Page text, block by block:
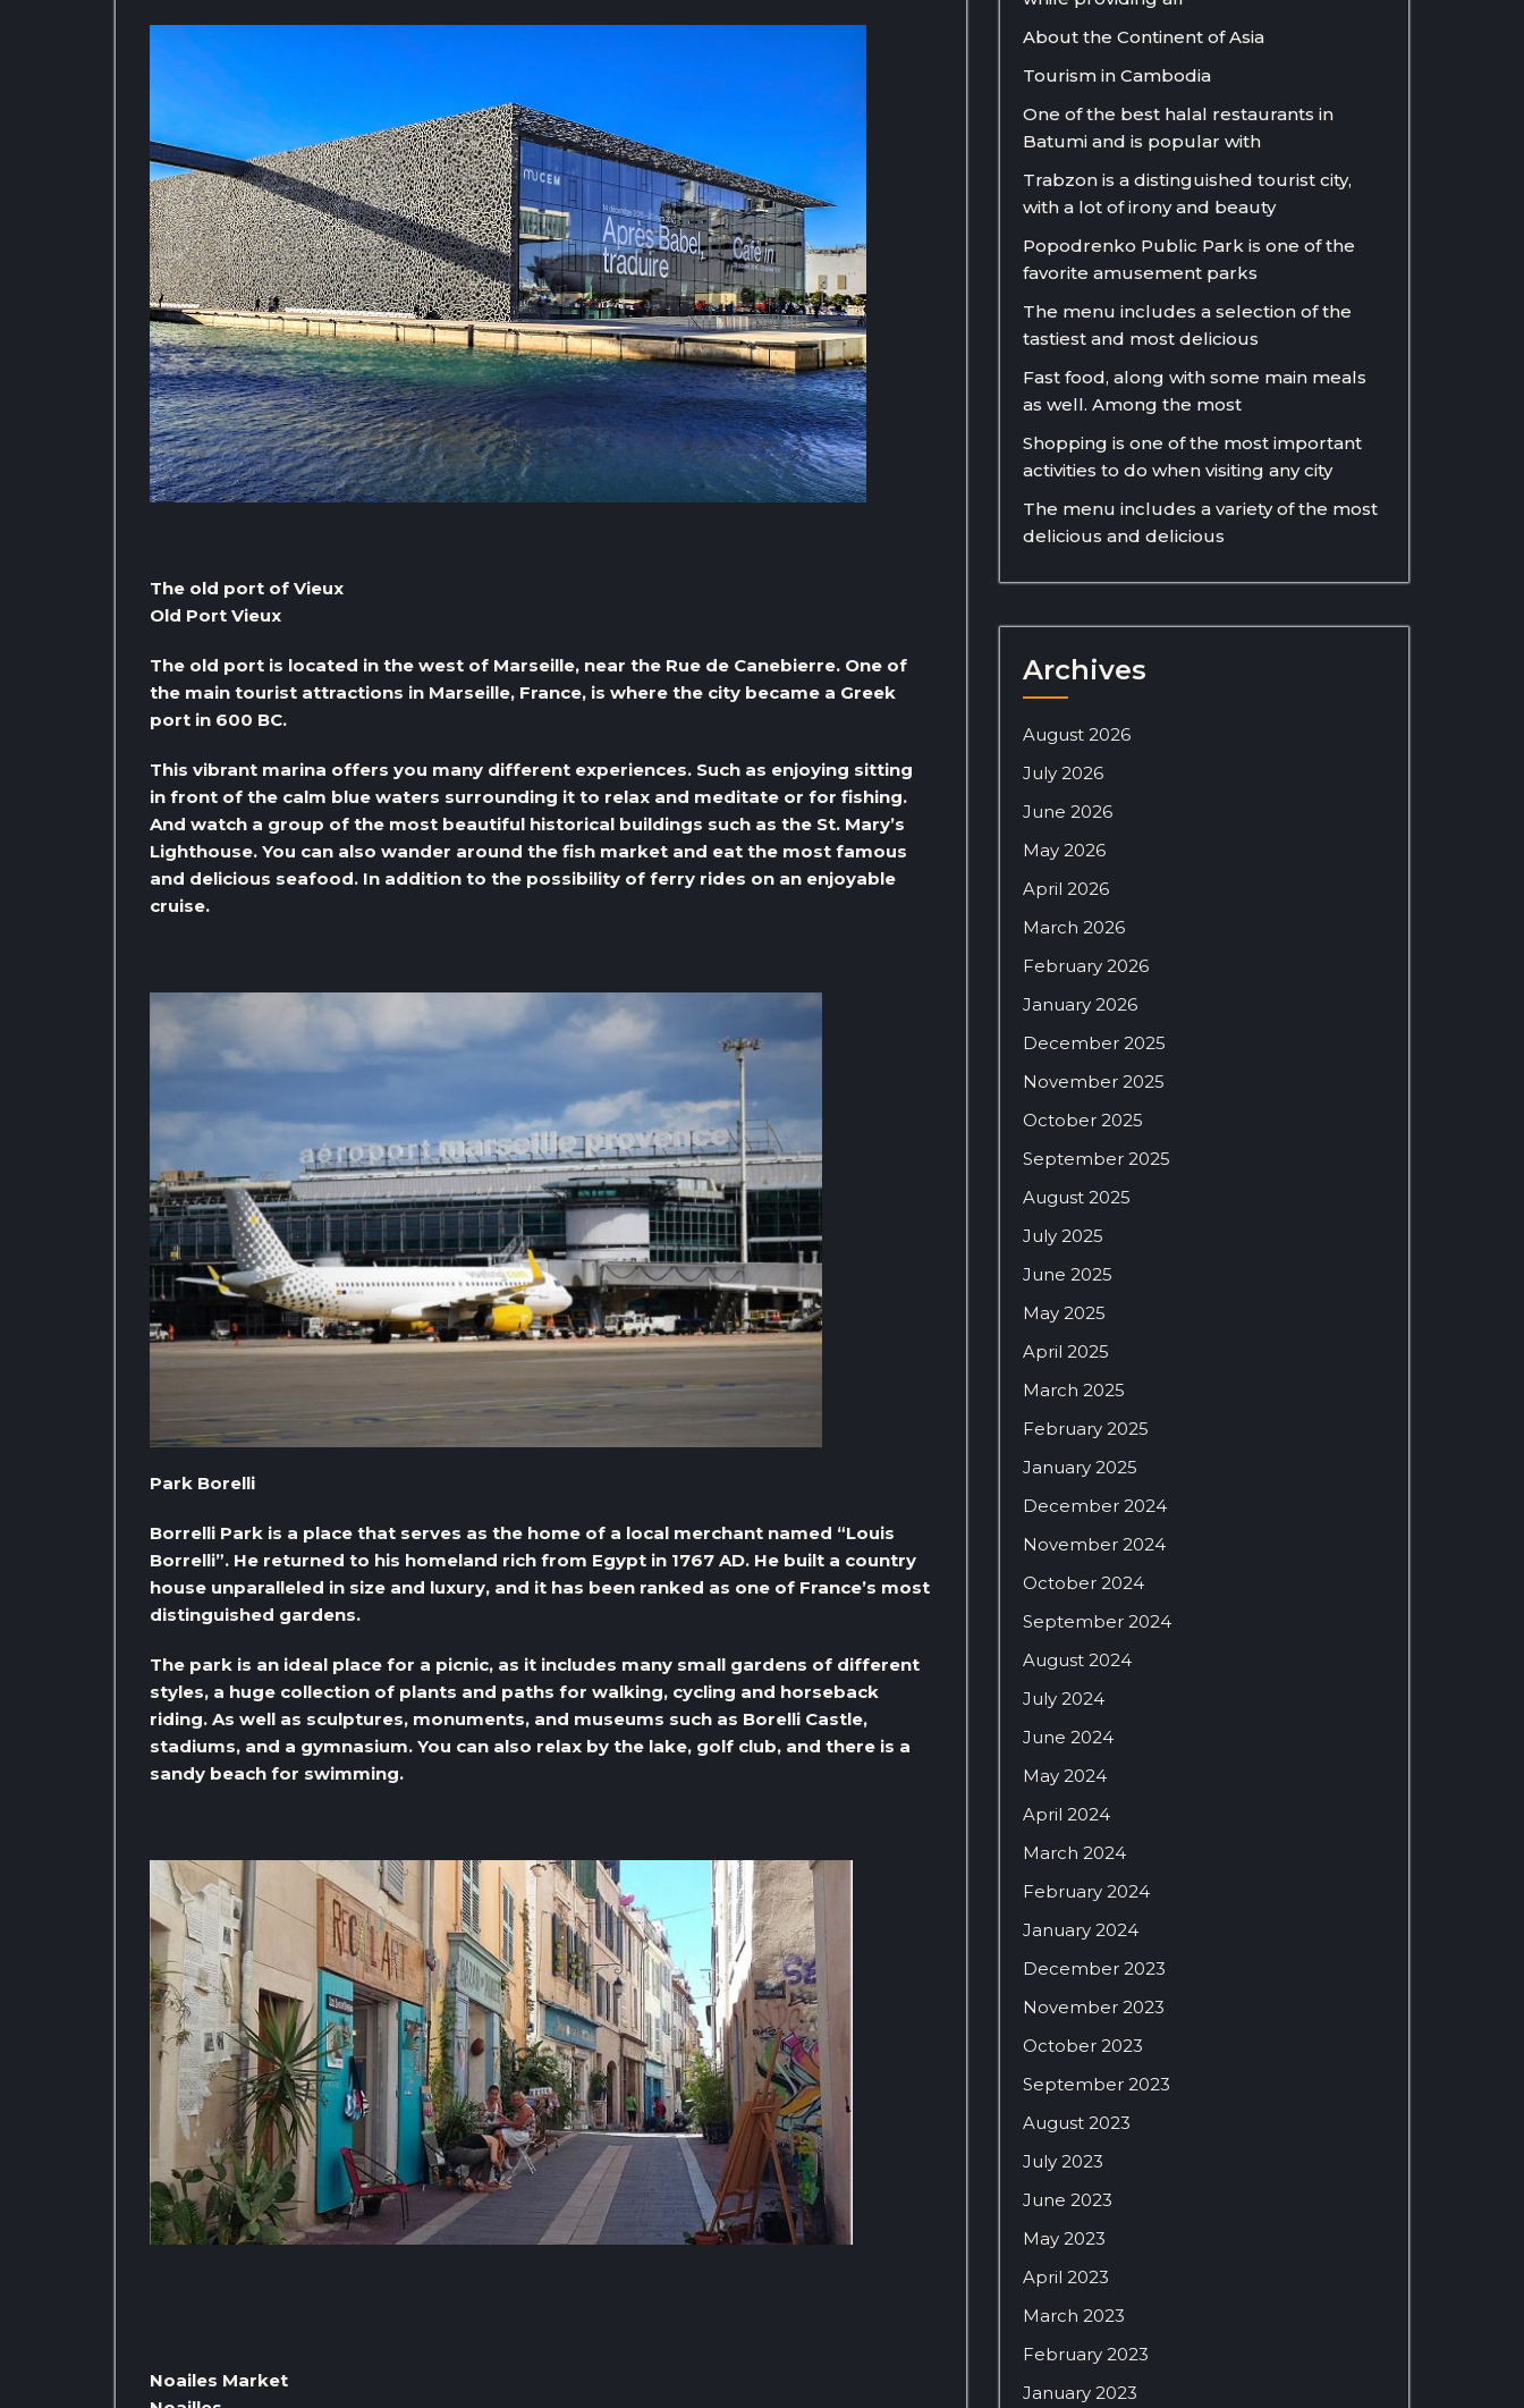
The old port of Vieux
Old Port Vieux
The old port is located in the west of Marseille, near the Rue de Canebierre. One of
the main tourist attractions in Marseille, France, is where the city became a Greek
port in 600 BC.
This vibrant marina offers you many different experiences. Such as enjoying sitting
in front of the calm blue waters surrounding it to relax and meditate or for fishing.
And watch a group of the most beautiful historical buildings such as the St. Mary’s
Lighthouse. You can also wander around the fish market and eat the most famous
and delicious seafood. In addition to the possibility of ferry rides on an enjoyable
cruise.
Park Borelli
Borrelli Park is a place that serves as the home of a local merchant named “Louis
Borrelli”. He returned to his homeland rich from Egypt in 1767 AD. He built a country
house unparalleled in size and luxury, and it has been ranked as one of France’s most
distinguished gardens.
The park is an ideal place for a picnic, as it includes many small gardens of different
styles, a huge collection of plants and paths for walking, cycling and horseback
riding. As well as sculptures, monuments, and museums such as Borelli Castle,
stadiums, and a gymnasium. You can also relax by the lake, golf club, and there is a
sandy beach for swimming.
Noailes Market
About the Continent of Asia
Tourism in Cambodia
One of the best halal restaurants in
Batumi and is popular with
Trabzon is a distinguished tourist city,
with a lot of irony and beauty
Popodrenko Public Park is one of the
favorite amusement parks
The menu includes a selection of the
tastiest and most delicious
Fast food, along with some main meals
as well. Among the most
Shopping is one of the most important
activities to do when visiting any city
The menu includes a variety of the most
delicious and delicious
Archives
August 2026
July 2026
June 2026
May 2026
April 2026
March 2026
February 2026
January 2026
December 2025
November 2025
October 2025
September 2025
August 2025
July 2025
June 2025
May 2025
April 2025
March 2025
February 2025
January 2025
December 2024
November 2024
October 2024
September 2024
August 2024
July 2024
June 2024
May 2024
April 2024
March 2024
February 2024
January 2024
December 2023
November 2023
October 2023
September 2023
August 2023
July 2023
June 2023
May 2023
April 2023
March 2023
February 2023
January 2023